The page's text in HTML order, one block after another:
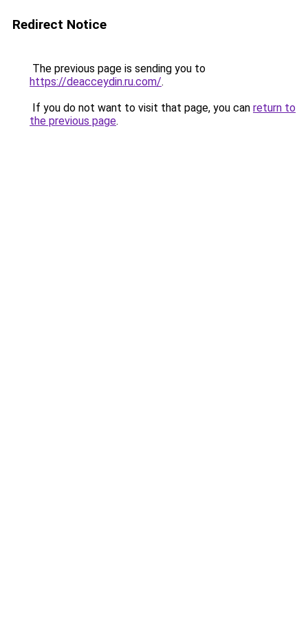
Redirect Notice
The previous page is sending you to
https://deacceydin.ru.com/.
If you do not want to visit that page, you can return to
the previous page.